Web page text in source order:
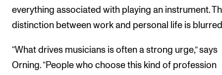
everything associated with playing an instrument.
distinction between work and personal life is
“What drives musicians is often a strong urge,” says
Orning. “People who choose this kind of profession